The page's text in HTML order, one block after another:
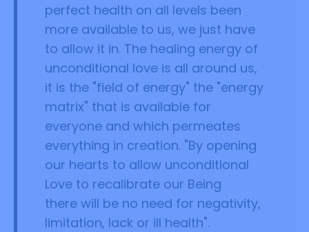
perfect health on all levels been
more available to us, we just have
to allow it in. The healing energy of
unconditional love is all around us,
it is the "field of energy" the "energy
matrix" that is available for
everyone and which permeates
everything in creation. "By opening
our hearts to allow unconditional
Love to recalibrate our Being
there will be no need for negativity,
limitation, lack or ill health".